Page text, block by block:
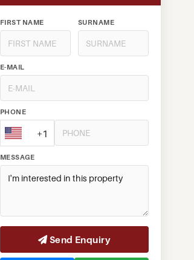
FIRST NAME SURNAME
E-MAIL
PHONE
+1
MESSAGE
Send Enquiry